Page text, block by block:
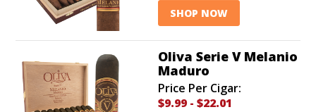
SHOP NOW
Oliva Serie V Melanio
Maduro
Price Per Cigar:
$9.99 - $22.01